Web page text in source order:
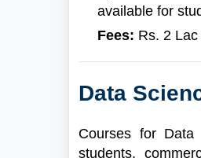
available for
Fees: Rs. 2
Data
Courses for
students,